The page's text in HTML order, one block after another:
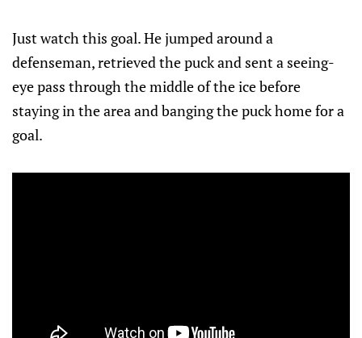
Just watch this goal. He jumped around a
defenseman, retrieved the puck and sent a seeing-
eye pass through the middle of the ice before
staying in the area and banging the puck home for a
goal.